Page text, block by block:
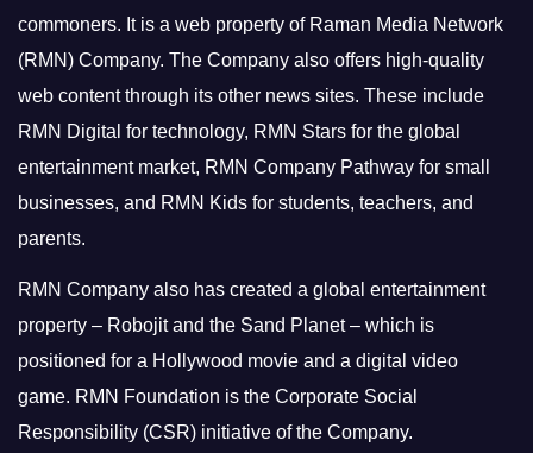
commoners. It is a web property of Raman Media Network
(RMN) Company. The Company also offers high-quality
web content through its other news sites. These include
RMN Digital for technology, RMN Stars for the global
entertainment market, RMN Company Pathway for small
businesses, and RMN Kids for students, teachers, and
parents.
RMN Company also has created a global entertainment
property – Robojit and the Sand Planet – which is
positioned for a Hollywood movie and a digital video
game. RMN Foundation is the Corporate Social
Responsibility (CSR) initiative of the Company.